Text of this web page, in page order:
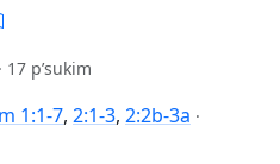
· 17 p’sukim
1:1-7, 2:1-3, 2:2b-3a ·